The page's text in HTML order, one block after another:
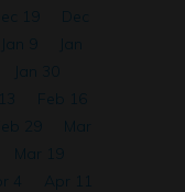
Dec 19
Dec
Jan 9
Jan
Jan 30
Feb 16
Feb 29
Mar
Mar 19
4
Apr 11